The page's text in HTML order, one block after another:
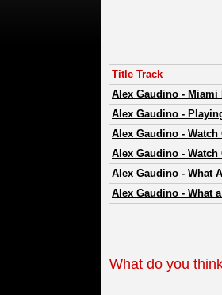
Title Track
Alex Gaudino - Miami
Alex Gaudino -
Alex Gaudino - Watch
Alex Gaudino - Watch
Alex Gaudino - What
Alex Gaudino - What
What do you